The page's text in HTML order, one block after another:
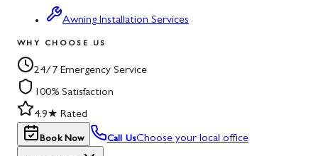
Awning Installation Services
WHY CHOOSE US
24/7 Emergency Service
100% Satisfaction
4.9★ Rated
Book Now Call UsChoose your local office